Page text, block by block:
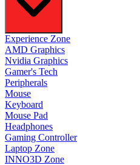
Experience Zone
AMD Graphics
Nvidia Graphics
Gamer's Tech
Peripherals
Mouse
Keyboard
Mouse Pad
Headphones
Gaming Controller
Laptop Zone
INNO3D Zone